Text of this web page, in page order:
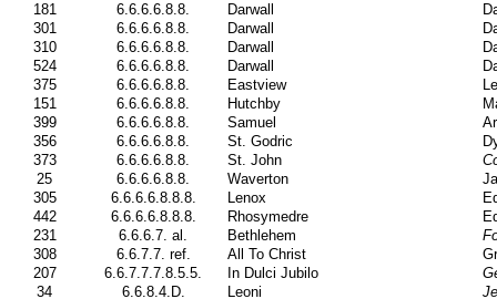
181
6.6.6.6.8.8. Darwall
301
6.6.6.6.8.8. Darwall
310
6.6.6.6.8.8. Darwall
524
6.6.6.6.8.8. Darwall
375
6.6.6.6.8.8. Eastview
151
6.6.6.6.8.8. Hutchby
399
6.6.6.6.8.8. Samuel
356
6.6.6.6.8.8. St. Godric
373
6.6.6.6.8.8. St. John
25
6.6.6.6.8.8. Waverton
305
6.6.6.6.8.8.8. Lenox
442
6.6.6.6.8.8.8. Rhosymedre
231
6.6.6.7. al. Bethlehem
308
6.6.7.7. ref. All To Christ
207
6.6.7.7.7.8.5.5. In Dulci Jubilo
34
6.6.8.4.D. Leoni